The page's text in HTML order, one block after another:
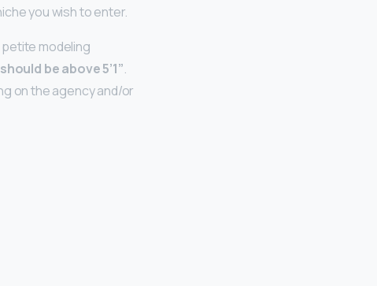
you wish to enter.
modeling
be above 5’1”.
on the agency and/or